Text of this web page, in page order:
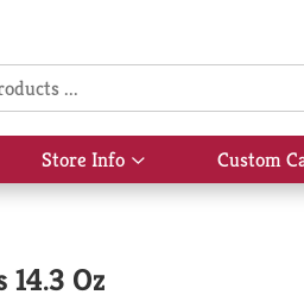
Store Info
Show
submenu
Custom
Oz